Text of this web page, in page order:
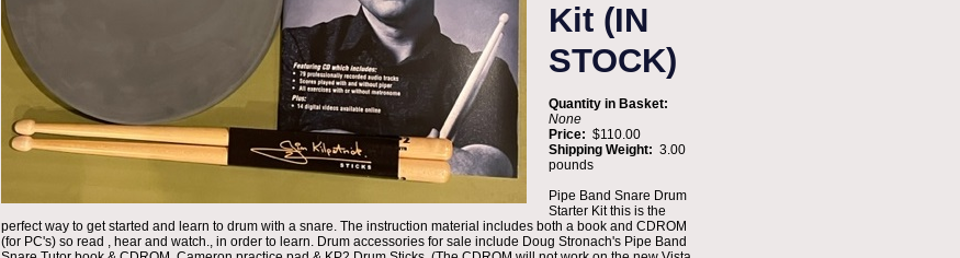
Kit (IN
STOCK)
Quantity in Basket:
None
Price: $110.00
Shipping Weight: 3.00
pounds
Pipe Band Snare Drum
Starter Kit this is the
perfect way to get started and learn to drum with a snare. The instruction material includes both a book and CDROM
(for PC's) so read , hear and watch., in order to learn. Drum accessories for sale include Doug Stronach's Pipe Band